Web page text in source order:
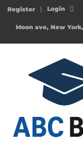
Login
Register
Toggle navigation